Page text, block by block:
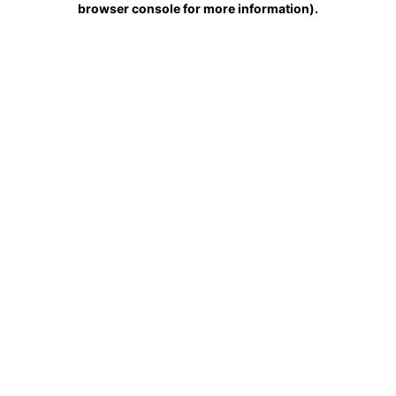
browser console for more information).